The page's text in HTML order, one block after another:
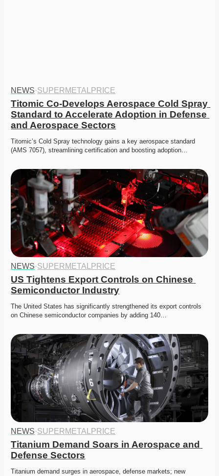
NEWS·SUPERMETALPRICE
Titomic Co-Develops Aerospace Cold Spray
Standard to Accelerate Adoption in Defense
and Aerospace Sectors
Titomic’s Cold Spray technology gains a key aerospace standard
(AMS 7057), streamlining certification and boosting adoption…
NEWS·SUPERMETALPRICE
US Tightens Export Controls on Chinese
Semiconductor Industry
The United States has significantly strengthened its export controls
on Chinese semiconductor companies by adding 140…
NEWS·SUPERMETALPRICE
Titanium Demand Soars in Aerospace and
Defense Sectors
Titanium demand surges in aerospace, defense markets; new